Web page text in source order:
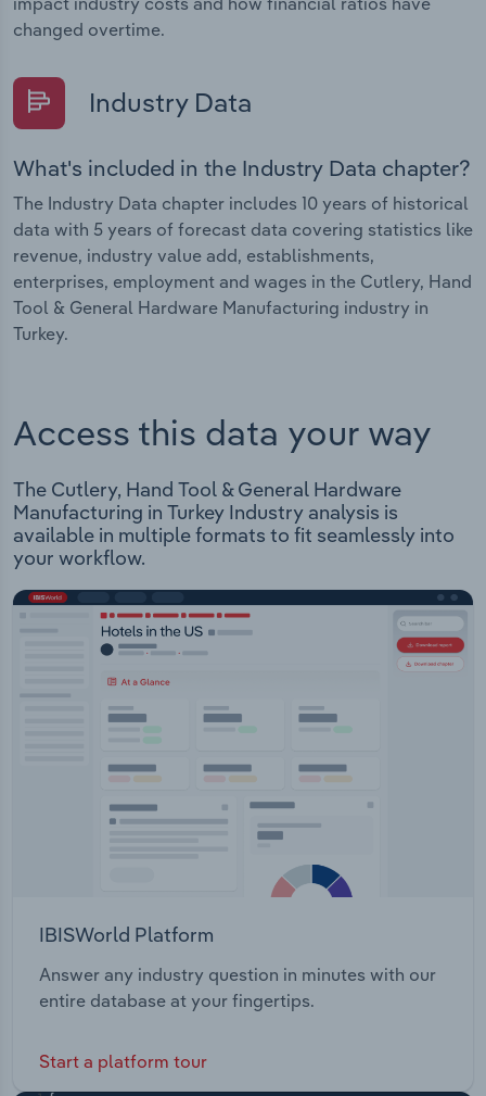
changed overtime.
Industry Data
What's included in the Industry Data chapter?
The Industry Data chapter includes 10 years of historical
data with 5 years of forecast data covering statistics like
revenue, industry value add, establishments,
enterprises, employment and wages in the Cutlery, Hand
Tool & General Hardware Manufacturing industry in
Turkey.
Access this data your way
The Cutlery, Hand Tool & General Hardware
Manufacturing in Turkey Industry analysis is
available in multiple formats to fit seamlessly into
your workflow.
IBISWorld Platform
Answer any industry question in minutes with our
entire database at your fingertips.
Start a platform tour